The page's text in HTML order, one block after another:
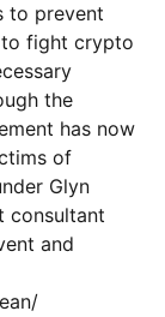
to prevent
fight crypto
the
has now
of
Glyn
consultant
and